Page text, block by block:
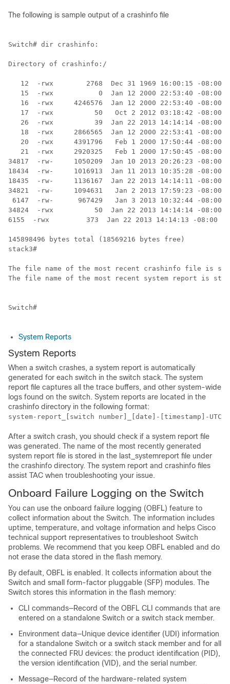
The following is sample output of a crashinfo file
Switch# dir crashinfo:
Directory of crashinfo:/
12  -rwx        2768  Dec 31 1969 16:00:15 -08:00
15  -rwx           0  Jan 12 2000 22:53:40 -08:00
16  -rwx     4246576  Jan 12 2000 22:53:40 -08:00
17  -rwx          50   Oct 2 2012 03:18:42 -08:00
26  -rwx          39  Jan 22 2013 14:14:14 -08:00
18  -rwx     2866565  Jan 12 2000 22:53:41 -08:00
20  -rwx     4391796   Feb 1 2000 17:50:44 -08:00
21  -rwx     2920325   Feb 1 2000 17:50:45 -08:00
34817  -rw-     1050209  Jan 10 2013 20:26:23 -08:00
18434  -rw-     1016913  Jan 11 2013 10:35:28 -08:00
18435  -rw-     1136167  Jan 22 2013 14:14:11 -08:00
34821  -rw-     1094631   Jan 2 2013 17:59:23 -08:00
6147  -rw-      967429   Jan 3 2013 10:32:44 -08:00
34824  -rwx          50  Jan 22 2013 14:14:14 -08:00
6155  -rwx         373  Jan 22 2013 14:14:13 -08:00
145898496 bytes total (18569216 bytes free)
stack3#
The file name of the most recent crashinfo file is
The file name of the most recent system report is
Switch#
System Reports
System Reports
When a switch crashes, a system report is automatically
generated for each switch in the switch stack. The system
report file captures all the trace buffers, and other system-wide
logs found on the switch. System reports are located in the
crashinfo directory in the following format:
system-report_[switch number]_[date]-[timestamp]-
After a switch crash, you should check if a system report file
was generated. The name of the most recently generated
system report file is stored in the last_systemreport file under
the crashinfo directory. The system report and crashinfo files
assist TAC when troubleshooting your issue.
Onboard Failure Logging on the Switch
You can use the onboard failure logging (OBFL) feature to
collect information about the Switch. The information includes
uptime, temperature, and voltage information and helps Cisco
technical support representatives to troubleshoot Switch
problems. We recommend that you keep OBFL enabled and do
not erase the data stored in the flash memory.
By default, OBFL is enabled. It collects information about the
Switch and small form-factor pluggable (SFP) modules. The
Switch stores this information in the flash memory:
CLI commands—Record of the OBFL CLI commands that are
entered on a standalone Switch or a switch stack member.
Environment data—Unique device identifier (UDI) information
for a standalone Switch or a switch stack member and for all
the connected FRU devices: the product identification (PID),
the version identification (VID), and the serial number.
Message—Record of the hardware-related system